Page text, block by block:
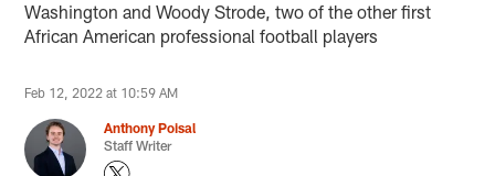
Washington and Woody Strode, two of the other first
African American professional football players
Feb 12, 2022 at 10:59 AM
Anthony Poisal
Staff Writer